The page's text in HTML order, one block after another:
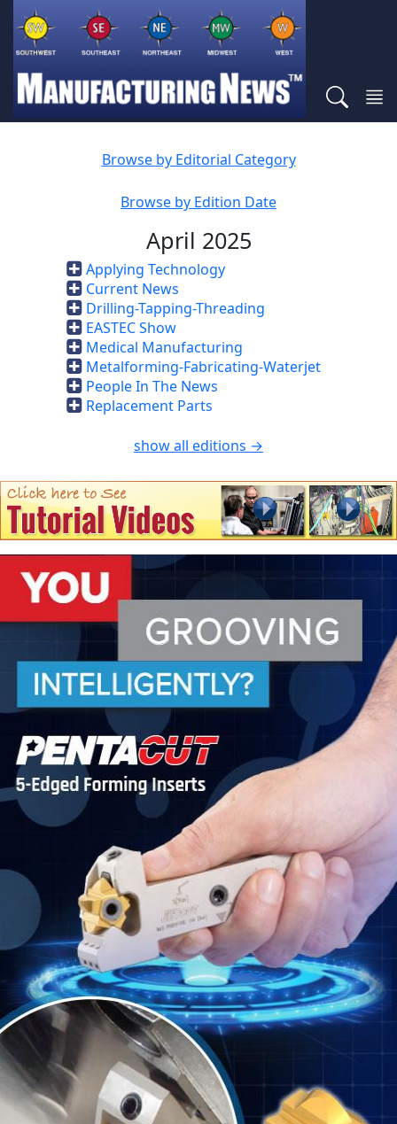
Browse by Editorial Category
Browse by Edition Date
April 2025
Applying Technology
Current News
Drilling-Tapping-Threading
EASTEC Show
Medical Manufacturing
Metalforming-Fabricating-Waterjet
People In The News
Replacement Parts
show all editions →